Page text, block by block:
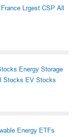
France Lrgest CSP All
Energy Storage
Stocks EV Stocks
Energy ETFs